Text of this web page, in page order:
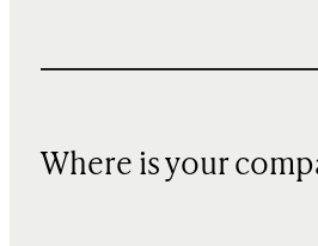
Where is your